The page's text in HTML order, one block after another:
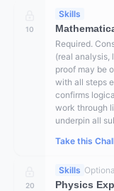
10
Skills
Required.
(real analysis,
proof may be
with all steps
confirms
work through
underpin all
Take this
20
Skills
Physics